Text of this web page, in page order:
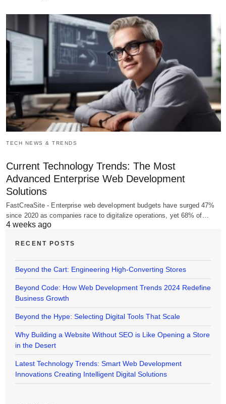
TECH NEWS & TRENDS
Current Technology Trends: The Most
Advanced Enterprise Web Development
Solutions
FastCreaSite - Enterprise web development budgets have surged 47%
since 2020 as companies race to digitalize operations, yet 68% of…
4 weeks ago
RECENT POSTS
Beyond the Cart: Engineering High-Converting Stores
Beyond Code: How Web Development Trends 2024 Redefine
Business Growth
Beyond the Hype: Selecting Digital Tools That Scale
Why Building a Website Without SEO is Like Opening a Store
in the Desert
Latest Technology Trends: Smart Web Development
Innovations Creating Intelligent Digital Solutions